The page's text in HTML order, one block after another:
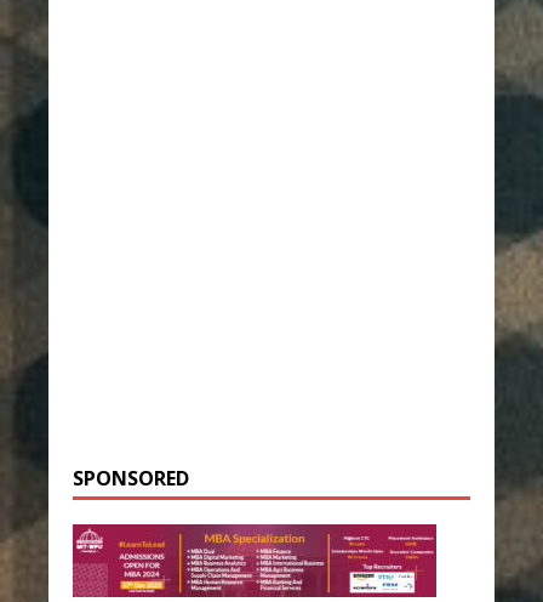
SPONSORED